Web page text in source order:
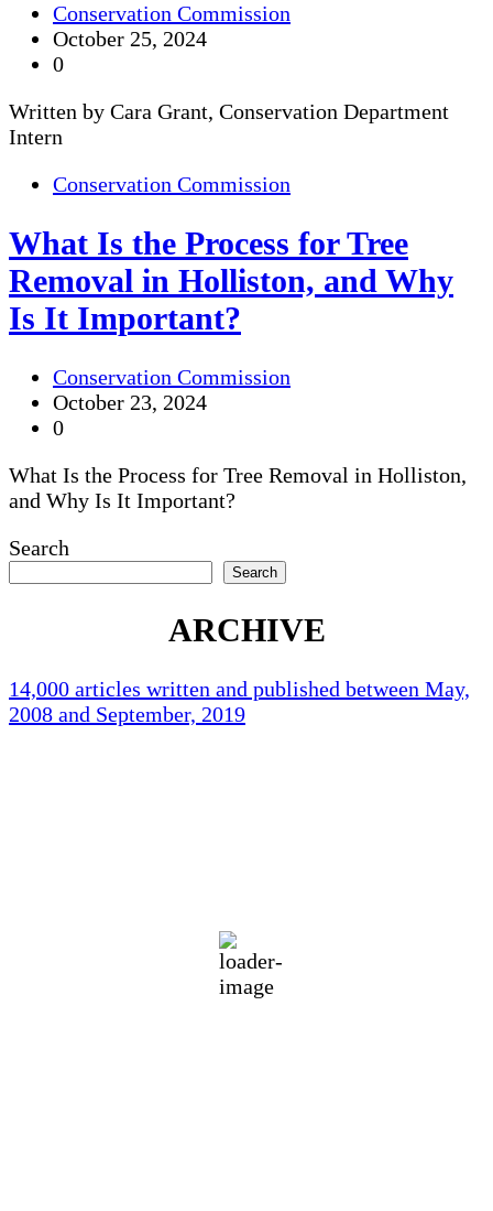
Conservation Commission
October 25, 2024
0
Written by Cara Grant, Conservation Department
Intern
Conservation Commission
What Is the Process for Tree
Removal in Holliston, and Why
Is It Important?
Conservation Commission
October 23, 2024
0
What Is the Process for Tree Removal in Holliston,
and Why Is It Important?
Search
Search
ARCHIVE
14,000 articles written and published between May,
2008 and September, 2019